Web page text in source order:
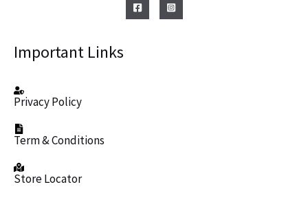
Important Links
Privacy Policy
Term & Conditions
Store Locator